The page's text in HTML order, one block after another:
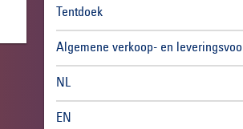
Tentdoek
Algemene verkoop- en
NL
EN